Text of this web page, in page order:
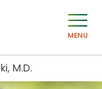
MENU
M.D.